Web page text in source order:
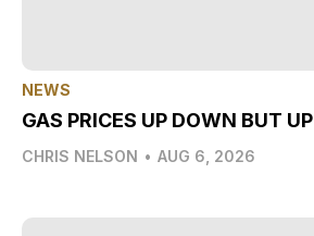
NEWS
GAS PRICES UP DOWN BUT UP
CHRIS NELSON • AUG 6, 2026